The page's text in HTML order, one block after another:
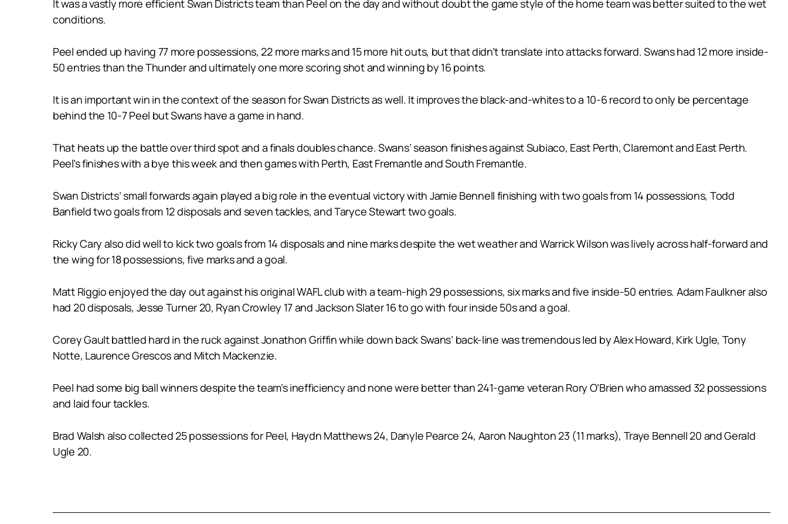
It was a vastly more efficient Swan Districts team than Peel on the day and without doubt the game style of the home team was better suited to the wet
conditions.
Peel ended up having 77 more possessions, 22 more marks and 15 more hit outs, but that didn’t translate into attacks forward. Swans had 12 more inside-
50 entries than the Thunder and ultimately one more scoring shot and winning by 16 points.
It is an important win in the context of the season for Swan Districts as well. It improves the black-and-whites to a 10-6 record to only be percentage
behind the 10-7 Peel but Swans have a game in hand.
That heats up the battle over third spot and a finals doubles chance. Swans’ season finishes against Subiaco, East Perth, Claremont and East Perth.
Peel’s finishes with a bye this week and then games with Perth, East Fremantle and South Fremantle.
Swan Districts’ small forwards again played a big role in the eventual victory with Jamie Bennell finishing with two goals from 14 possessions, Todd
Banfield two goals from 12 disposals and seven tackles, and Taryce Stewart two goals.
Ricky Cary also did well to kick two goals from 14 disposals and nine marks despite the wet weather and Warrick Wilson was lively across half-forward and
the wing for 18 possessions, five marks and a goal.
Matt Riggio enjoyed the day out against his original WAFL club with a team-high 29 possessions, six marks and five inside-50 entries. Adam Faulkner also
had 20 disposals, Jesse Turner 20, Ryan Crowley 17 and Jackson Slater 16 to go with four inside 50s and a goal.
Corey Gault battled hard in the ruck against Jonathon Griffin while down back Swans’ back-line was tremendous led by Alex Howard, Kirk Ugle, Tony
Notte, Laurence Grescos and Mitch Mackenzie.
Peel had some big ball winners despite the team’s inefficiency and none were better than 241-game veteran Rory O’Brien who amassed 32 possessions
and laid four tackles.
Brad Walsh also collected 25 possessions for Peel, Haydn Matthews 24, Danyle Pearce 24, Aaron Naughton 23 (11 marks), Traye Bennell 20 and Gerald
Ugle 20.